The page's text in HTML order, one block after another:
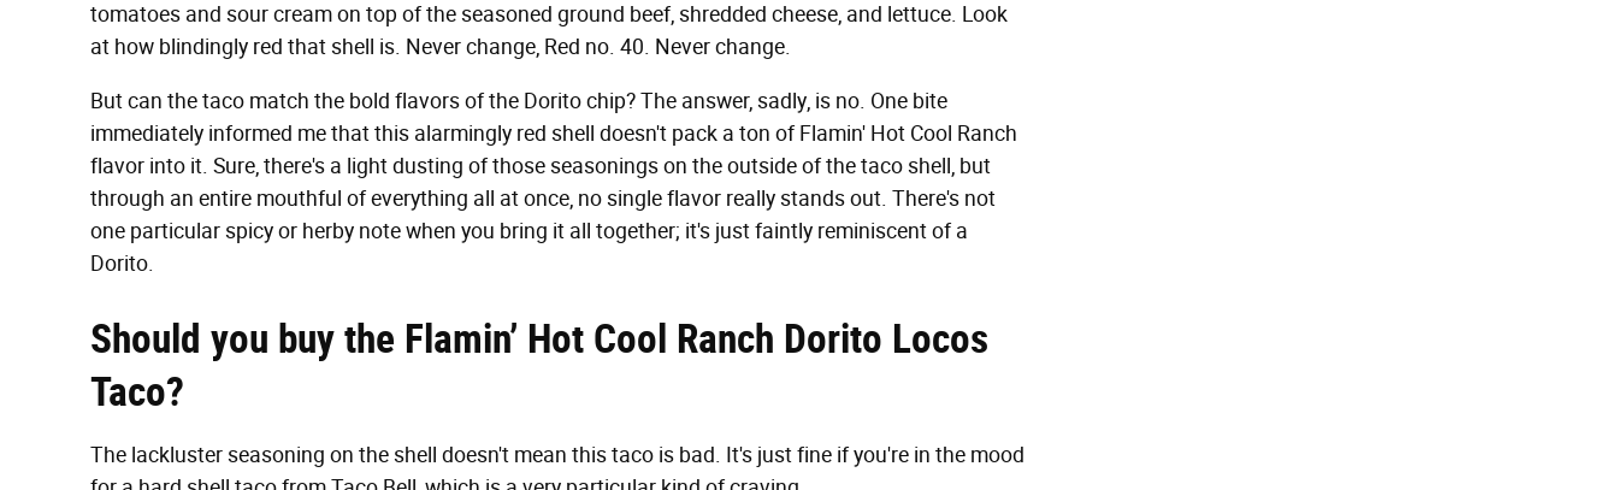
tomatoes and sour cream on top of the seasoned ground beef, shredded cheese, and lettuce. Look
at how blindingly red that shell is. Never change, Red no. 40. Never change.
But can the taco match the bold flavors of the Dorito chip? The answer, sadly, is no. One bite
immediately informed me that this alarmingly red shell doesn't pack a ton of Flamin' Hot Cool Ranch
flavor into it. Sure, there's a light dusting of those seasonings on the outside of the taco shell, but
through an entire mouthful of everything all at once, no single flavor really stands out. There's not
one particular spicy or herby note when you bring it all together; it's just faintly reminiscent of a
Dorito.
Should you buy the Flamin’ Hot Cool Ranch Dorito Locos
Taco?
The lackluster seasoning on the shell doesn't mean this taco is bad. It's just fine if you're in the mood